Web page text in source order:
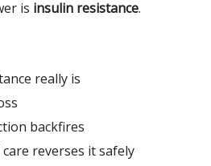
is insulin resistance.
really is
backfires
reverses it safely